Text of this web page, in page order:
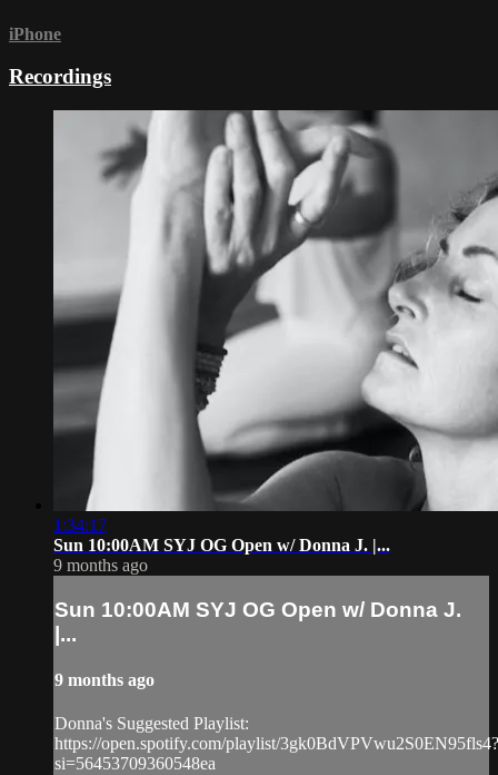
iPhone
Recordings
1:34:17
Sun 10:00AM SYJ OG Open w/ Donna J. |...
9 months ago
Sun 10:00AM SYJ OG Open w/ Donna J.
|...
9 months ago
Donna's Suggested Playlist:
https://open.spotify.com/playlist/3gk0BdVPVwu2S0EN95fls4?
si=56453709360548ea